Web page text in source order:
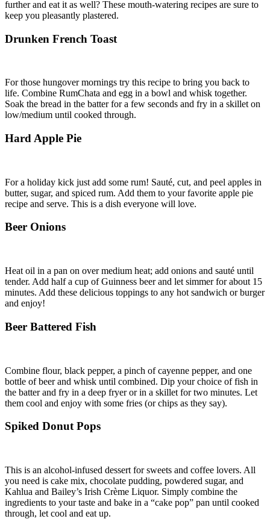
further and eat it as well? These mouth-watering recipes are sure to
keep you pleasantly plastered.
Drunken French Toast
For those hungover mornings try this recipe to bring you back to
life. Combine RumChata and egg in a bowl and whisk together.
Soak the bread in the batter for a few seconds and fry in a skillet on
low/medium until cooked through.
Hard Apple Pie
For a holiday kick just add some rum! Sauté, cut, and peel apples in
butter, sugar, and spiced rum. Add them to your favorite apple pie
recipe and serve. This is a dish everyone will love.
Beer Onions
Heat oil in a pan on over medium heat; add onions and sauté until
tender. Add half a cup of Guinness beer and let simmer for about 15
minutes. Add these delicious toppings to any hot sandwich or burger
and enjoy!
Beer Battered Fish
Combine flour, black pepper, a pinch of cayenne pepper, and one
bottle of beer and whisk until combined. Dip your choice of fish in
the batter and fry in a deep fryer or in a skillet for two minutes. Let
them cool and enjoy with some fries (or chips as they say).
Spiked Donut Pops
This is an alcohol-infused dessert for sweets and coffee lovers. All
you need is cake mix, chocolate pudding, powdered sugar, and
Kahlua and Bailey’s Irish Crème Liquor. Simply combine the
ingredients to your taste and bake in a “cake pop” pan until cooked
through, let cool and eat up.